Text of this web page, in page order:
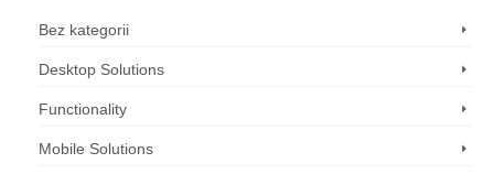
Bez kategorii
Desktop Solutions
Functionality
Mobile Solutions